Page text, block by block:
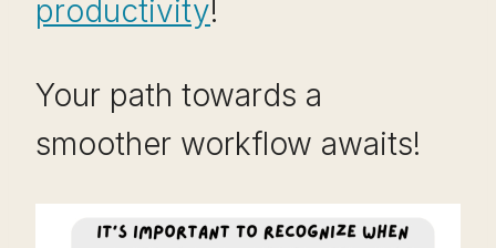
productivity!
Your path towards a
smoother workflow awaits!